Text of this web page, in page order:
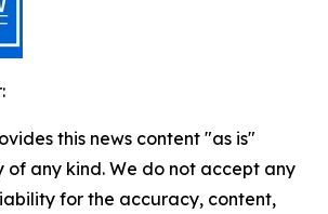
this news content "as is"
any kind. We do not accept any
for the accuracy, content,